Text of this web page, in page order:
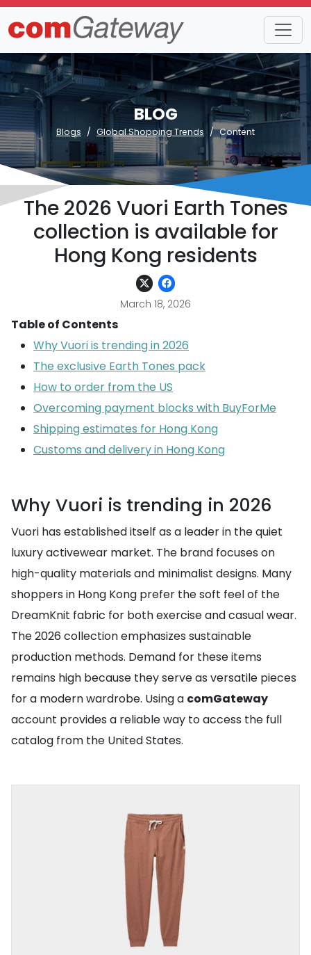
BLOG
Blogs Global Shopping Trends Content
The 2026 Vuori Earth Tones
collection is available for
Hong Kong residents
March 18, 2026
Table of Contents
Why Vuori is trending in 2026
The exclusive Earth Tones pack
How to order from the US
Overcoming payment blocks with BuyForMe
Shipping estimates for Hong Kong
Customs and delivery in Hong Kong
Why Vuori is trending in 2026
Vuori has established itself as a leader in the quiet
luxury activewear market. The brand focuses on
high-quality materials and minimalist designs. Many
shoppers in Hong Kong prefer the soft feel of the
DreamKnit fabric for both exercise and casual wear.
The 2026 collection emphasizes sustainable
production methods. Demand for these items
remains high because they serve as versatile pieces
for a modern wardrobe. Using a comGateway
account provides a reliable way to access the full
catalog from the United States.